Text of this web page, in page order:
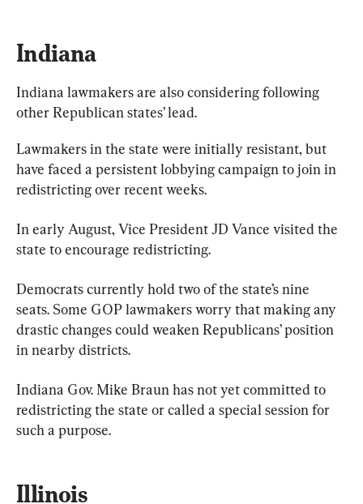
Indiana
Indiana lawmakers are also considering following
other Republican states’ lead.
Lawmakers in the state were initially resistant, but
have faced a persistent lobbying campaign to join in
redistricting over recent weeks.
In early August, Vice President JD Vance visited the
state to encourage redistricting.
Democrats currently hold two of the state’s nine
seats. Some GOP lawmakers worry that making any
drastic changes could weaken Republicans’ position
in nearby districts.
Indiana Gov. Mike Braun has not yet committed to
redistricting the state or called a special session for
such a purpose.
Illinois